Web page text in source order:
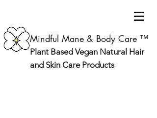
Mindful Mane & Body Care ™
Plant Based Vegan Natural Hair
and Skin Care Products